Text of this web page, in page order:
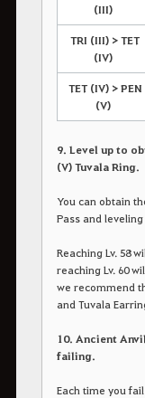
(III)
TRI (III) > TET
(IV)
TET (IV) > PEN
(V)
9. Level up to
(V) Tuvala Ring.
You can obtain
Pass and
Reaching Lv. 58
reaching Lv. 60
we recommend
and Tuvala
10. Ancient
failing.
Each time you